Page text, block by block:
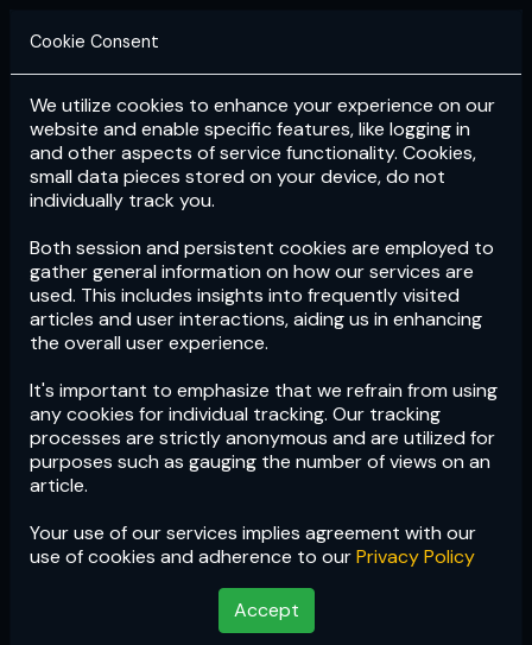
Login Subscribe
Cookie Consent
We utilize cookies to enhance your experience on our
website and enable specific features, like logging in
and other aspects of service functionality. Cookies,
small data pieces stored on your device, do not
individually track you.
Both session and persistent cookies are employed to
gather general information on how our services are
used. This includes insights into frequently visited
articles and user interactions, aiding us in enhancing
the overall user experience.
It's important to emphasize that we refrain from using
any cookies for individual tracking. Our tracking
processes are strictly anonymous and are utilized for
purposes such as gauging the number of views on an
article.
Your use of our services implies agreement with our
use of cookies and adherence to ourPrivacy Policy
Accept
Issue 132